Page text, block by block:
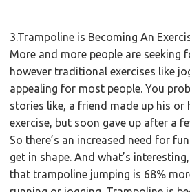
3.Trampoline is Becoming An
More and more people are seeking
however traditional exercises like
appealing for most people. You
stories like, a friend made up his or
exercise, but soon gave up after a
So there’s an increased need for
get in shape. And what’s
that trampoline jumping is 68%